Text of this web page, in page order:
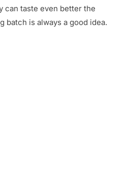
can taste even better the
batch is always a good idea.